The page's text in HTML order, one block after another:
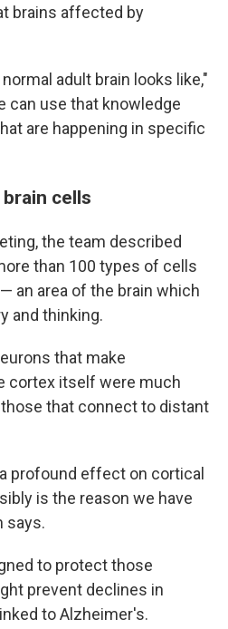
brains affected by
adult brain looks like,"
can use that knowledge
are happening in specific
cells
the team described
than 100 types of cells
an area of the brain which
and thinking.
that make
cortex itself were much
that connect to distant
profound effect on cortical
is the reason we have
says.
to protect those
prevent declines in
to Alzheimer's.